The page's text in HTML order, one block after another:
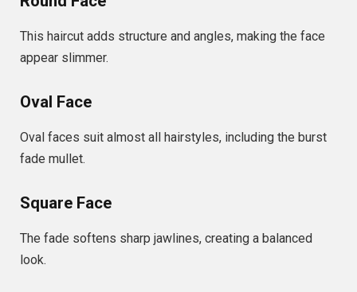
This haircut adds structure and angles, making the face
appear slimmer.
Oval Face
Oval faces suit almost all hairstyles, including the burst
fade mullet.
Square Face
The fade softens sharp jawlines, creating a balanced
look.